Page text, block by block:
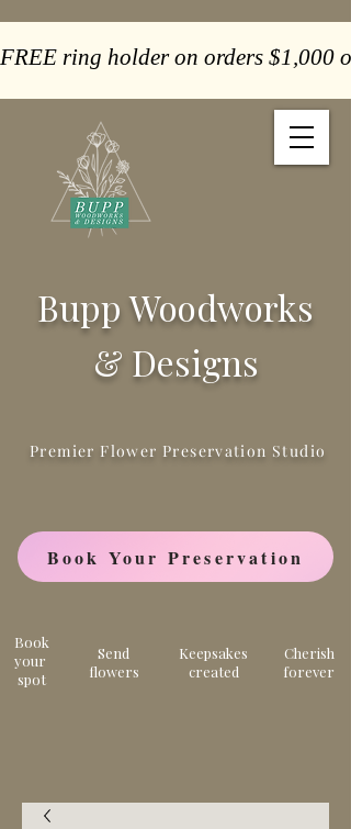
FREE ring holder on orders $1,000
Bupp Woodworks
& Designs
Premier Flower Preservation Studio
Book Your Preservation
Book
your
spot
Send
flowers
Keepsakes
created
Cherish
forever